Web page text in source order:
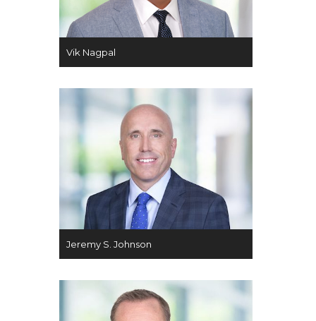
Vik Nagpal
Jeremy S. Johnson